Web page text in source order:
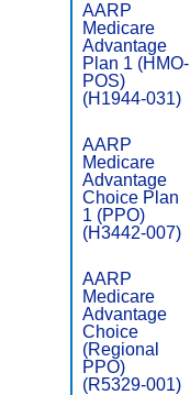
AARP
Medicare
Advantage
Plan 1 (HMO-
POS)
(H1944-031)
AARP
Medicare
Advantage
Choice Plan
1 (PPO)
(H3442-007)
AARP
Medicare
Advantage
Choice
(Regional
PPO)
(R5329-001)